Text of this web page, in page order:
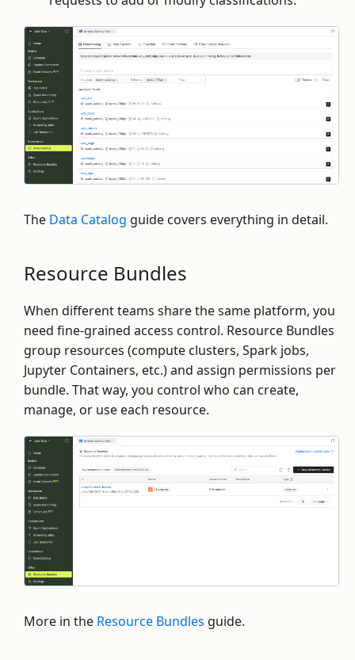
The Data Catalog guide covers everything in detail.
Resource Bundles
When different teams share the same platform, you
need fine-grained access control. Resource Bundles
group resources (compute clusters, Spark jobs,
Jupyter Containers, etc.) and assign permissions per
bundle. That way, you control who can create,
manage, or use each resource.
More in the Resource Bundles guide.